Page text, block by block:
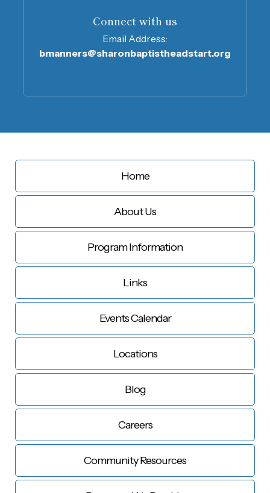
Connect with us
Email Address:
bmanners@sharonbaptistheadstart.org
Home
About Us
Program Information
Links
Events Calendar
Locations
Blog
Careers
Community Resources